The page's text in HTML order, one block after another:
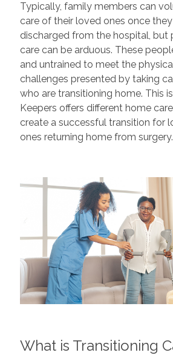
Typically, family members can
care of their loved ones once
discharged from the hospital, but
care can be arduous. These
and untrained to meet the
challenges presented by taking
who are transitioning home. This
Keepers offers different home
create a successful transition for
ones returning home from surgery.
What is Transitioning